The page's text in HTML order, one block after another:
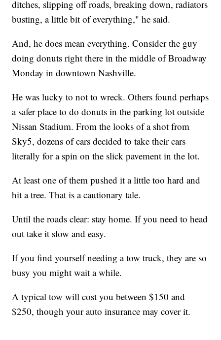
ditches, slipping off roads, breaking down, radiators
busting, a little bit of everything," he said.
And, he does mean everything. Consider the guy
doing donuts right there in the middle of Broadway
Monday in downtown Nashville.
He was lucky to not to wreck. Others found perhaps
a safer place to do donuts in the parking lot outside
Nissan Stadium. From the looks of a shot from
Sky5, dozens of cars decided to take their cars
literally for a spin on the slick pavement in the lot.
At least one of them pushed it a little too hard and
hit a tree. That is a cautionary tale.
Until the roads clear: stay home. If you need to head
out take it slow and easy.
If you find yourself needing a tow truck, they are so
busy you might wait a while.
A typical tow will cost you between $150 and
$250, though your auto insurance may cover it.